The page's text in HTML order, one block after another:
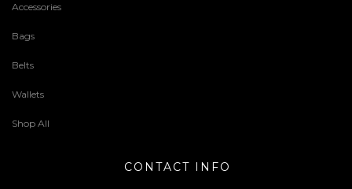
Accessories
Bags
Belts
Wallets
Shop All
CONTACT INFO